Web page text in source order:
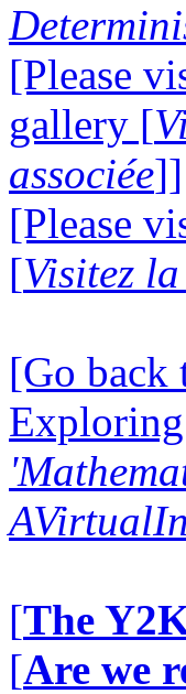
[Please
gallery [
associée]]
[Please
[Visitez
[Go back
[The
[Are we